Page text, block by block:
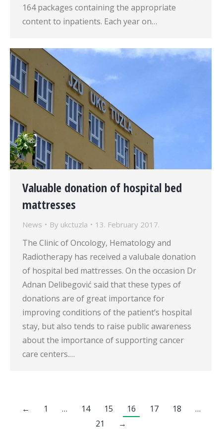
164 packages containing the appropriate
content to inpatients. Each year on…
Valuable donation of hospital bed
mattresses
News By ukctuzla 13. February 2017.
The Clinic of Oncology, Hematology and
Radiotherapy has received a valubale donation
of hospital bed mattresses. On the occasion Dr
Adnan Delibegović said that these types of
donations are of great importance for
improving conditions of the patient’s hospital
stay, but also tends to raise public awareness
about the importance of supporting cancer
care centers.…
← 1 … 14 15 16 17 18
…
21
→